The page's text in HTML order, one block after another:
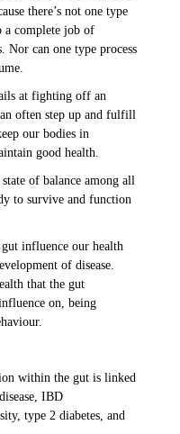
there’s not one type
a complete job of
Nor can one type process
at fighting off an
often step up and fulfill
our bodies in
good health.
of balance among all
to survive and function
influence our health
of disease.
that the gut
on, being
within the gut is linked
IBD
type 2 diabetes, and